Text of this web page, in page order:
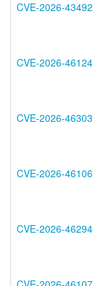
CVE-2026-43492
CVE-2026-46124
CVE-2026-46303
CVE-2026-46106
CVE-2026-46294